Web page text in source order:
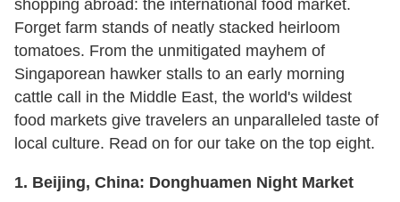
shopping abroad: the international food market.
Forget farm stands of neatly stacked heirloom
tomatoes. From the unmitigated mayhem of
Singaporean hawker stalls to an early morning
cattle call in the Middle East, the world's wildest
food markets give travelers an unparalleled taste of
local culture. Read on for our take on the top eight.
1. Beijing, China: Donghuamen Night Market